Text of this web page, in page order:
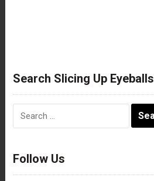
Search Slicing Up Eyeballs
Follow Us